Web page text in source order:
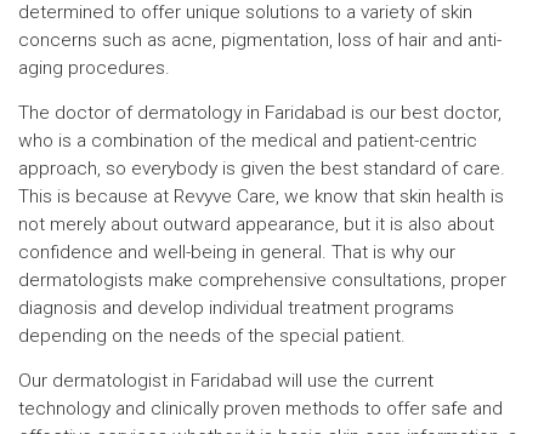
determined to offer unique solutions to a variety of skin
concerns such as acne, pigmentation, loss of hair and anti-
aging procedures.
The doctor of dermatology in Faridabad is our best doctor,
who is a combination of the medical and patient-centric
approach, so everybody is given the best standard of care.
This is because at Revyve Care, we know that skin health is
not merely about outward appearance, but it is also about
confidence and well-being in general. That is why our
dermatologists make comprehensive consultations, proper
diagnosis and develop individual treatment programs
depending on the needs of the special patient.
Our dermatologist in Faridabad will use the current
technology and clinically proven methods to offer safe and